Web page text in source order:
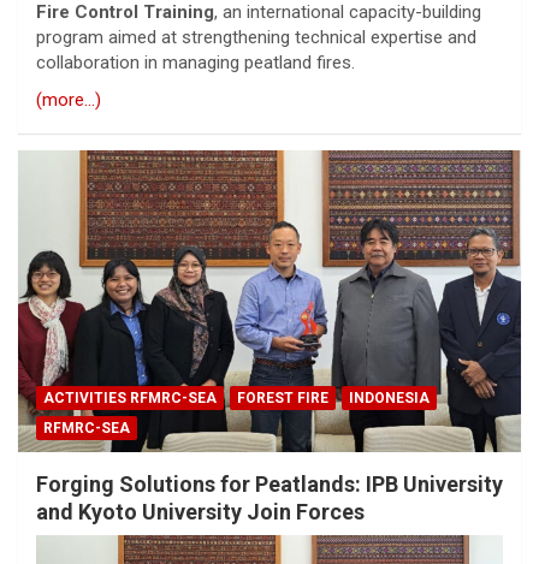
Fire Control Training, an international capacity-building
program aimed at strengthening technical expertise and
collaboration in managing peatland fires.
(more…)
ACTIVITIES RFMRC-SEA FOREST FIRE
INDONESIA
RFMRC-SEA
Forging Solutions for Peatlands: IPB University
and Kyoto University Join Forces